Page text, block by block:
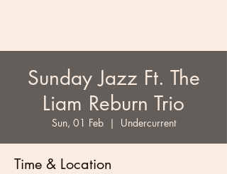
Sunday Jazz Ft. The
Liam Reburn Trio
Sun, 01 Feb
  |
Undercurrent
Time & Location